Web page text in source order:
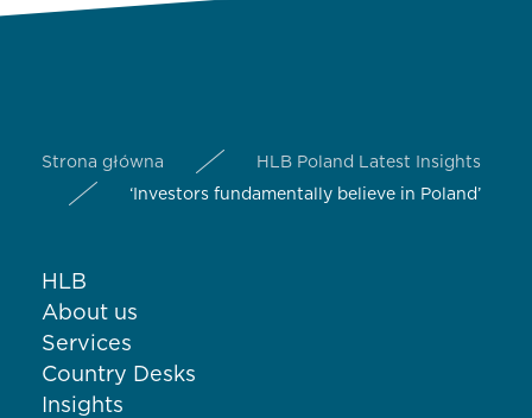
Strona główna
HLB Poland Latest Insights
‘Investors fundamentally believe in Poland’
HLB
About us
Services
Country Desks
Insights